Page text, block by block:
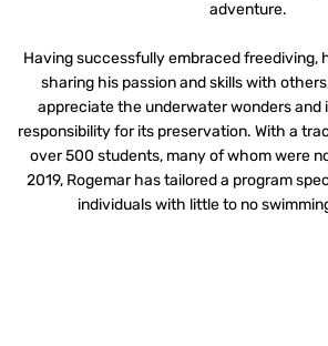
adventure.
Having successfully embraced freediving,
sharing his passion and skills with
appreciate the underwater wonders and
responsibility for its preservation. With a
over 500 students, many of whom were
2019, Rogemar has tailored a program
individuals with little to no